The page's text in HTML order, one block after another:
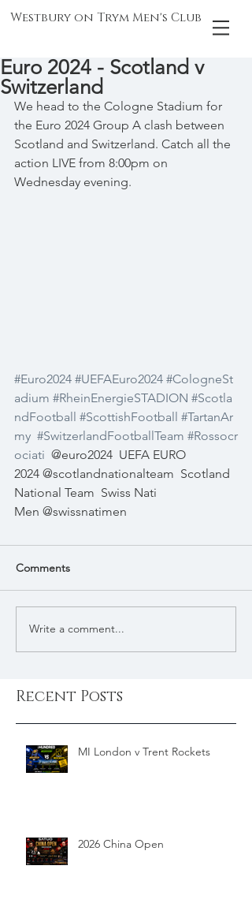
Westbury on Trym Men's Club
Euro 2024 - Scotland v
Switzerland
We head to the Cologne Stadium for
the Euro 2024 Group A clash between
Scotland and Switzerland. Catch all the
action LIVE from 8:00pm on
Wednesday evening.
#Euro2024 #UEFAEuro2024 #CologneSt
adium #RheinEnergieSTADION #Scotla
ndFootball #ScottishFootball #TartanAr
my #SwitzerlandFootballTeam #Rossocr
ociati @euro2024 UEFA EURO
2024 @scotlandnationalteam Scotland
National Team Swiss Nati
Men @swissnatimen
Comments
Write a comment...
Recent Posts
MI London v Trent Rockets
2026 China Open